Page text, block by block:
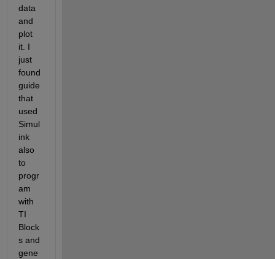
data
and
plot
it. I
just
found
guide
that
used
Simul
ink
also
to
progr
am
with
TI
Block
s and
gene